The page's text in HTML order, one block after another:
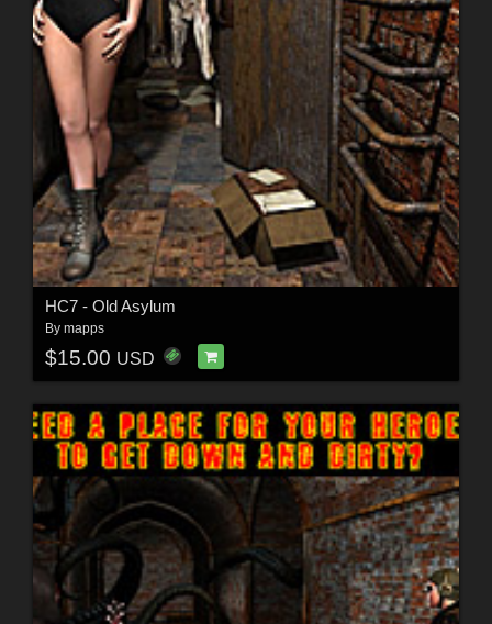
HC7 - Old Asylum
By mapps
$15.00 USD